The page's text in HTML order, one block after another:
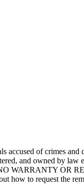
of crimes and
and owned by
WARRANTY OR
how to request the